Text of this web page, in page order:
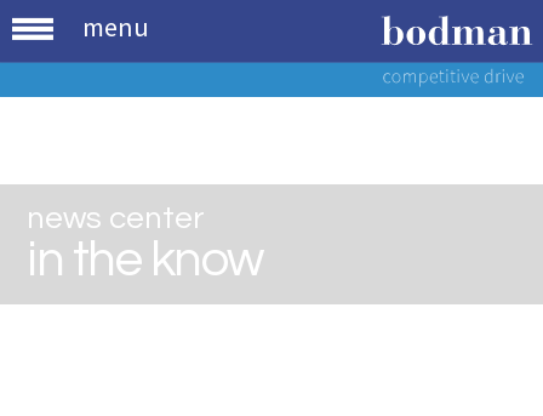
menu
news center
in the know